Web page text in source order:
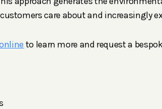
care about and increasingly
to learn more and request a